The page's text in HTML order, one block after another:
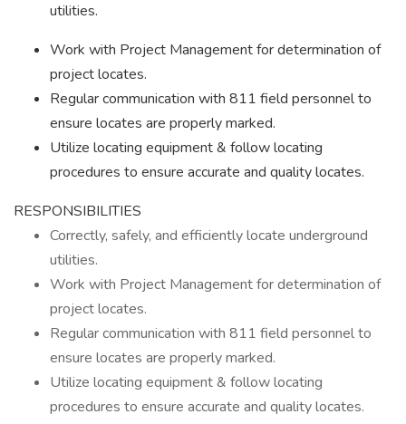
utilities.
Work with Project Management for determination of
project locates.
Regular communication with 811 field personnel to
ensure locates are properly marked.
Utilize locating equipment & follow locating
procedures to ensure accurate and quality locates.
RESPONSIBILITIES
Correctly, safely, and efficiently locate underground
utilities.
Work with Project Management for determination of
project locates.
Regular communication with 811 field personnel to
ensure locates are properly marked.
Utilize locating equipment & follow locating
procedures to ensure accurate and quality locates.